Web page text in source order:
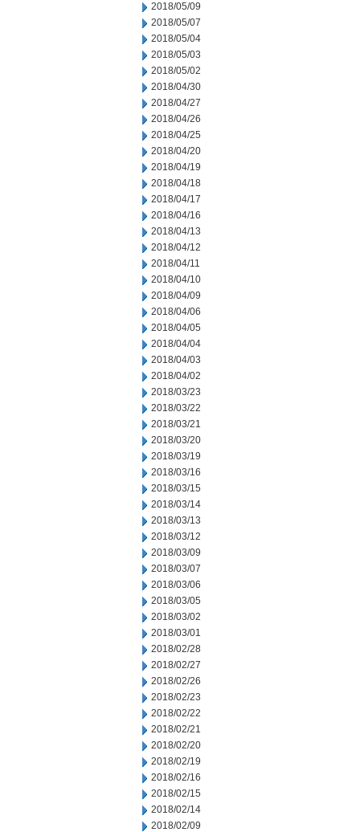
2018/05/09
2018/05/07
2018/05/04
2018/05/03
2018/05/02
2018/04/30
2018/04/27
2018/04/26
2018/04/25
2018/04/20
2018/04/19
2018/04/18
2018/04/17
2018/04/16
2018/04/13
2018/04/12
2018/04/11
2018/04/10
2018/04/09
2018/04/06
2018/04/05
2018/04/04
2018/04/03
2018/04/02
2018/03/23
2018/03/22
2018/03/21
2018/03/20
2018/03/19
2018/03/16
2018/03/15
2018/03/14
2018/03/13
2018/03/12
2018/03/09
2018/03/07
2018/03/06
2018/03/05
2018/03/02
2018/03/01
2018/02/28
2018/02/27
2018/02/26
2018/02/23
2018/02/22
2018/02/21
2018/02/20
2018/02/19
2018/02/16
2018/02/15
2018/02/14
2018/02/09